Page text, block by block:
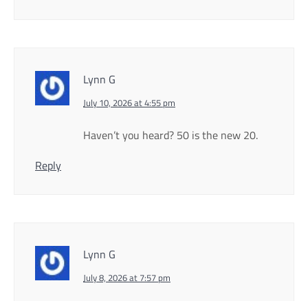
Lynn G
July 10, 2026 at 4:55 pm
Haven’t you heard? 50 is the new 20.
Reply
Lynn G
July 8, 2026 at 7:57 pm